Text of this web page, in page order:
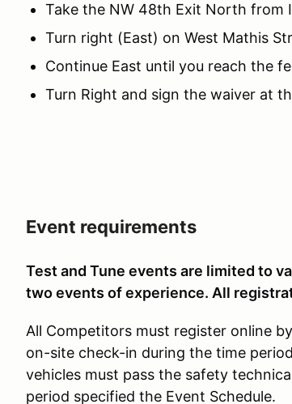
Take the NW 48th Exit North from
Turn right (East) on West Mathis
Continue East until you reach the
Turn Right and sign the waiver at
Event requirements
Test and Tune events are limited to
two events of experience. All
All Competitors must register online
on-site check-in during the time
vehicles must pass the safety
period specified the Event Schedule.